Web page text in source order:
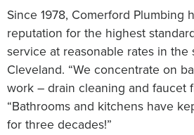
Since 1978, Comerford Plumbing
reputation for the highest
service at reasonable rates in the
Cleveland. “We concentrate on
work – drain cleaning and faucet
“Bathrooms and kitchens have
for three decades!”